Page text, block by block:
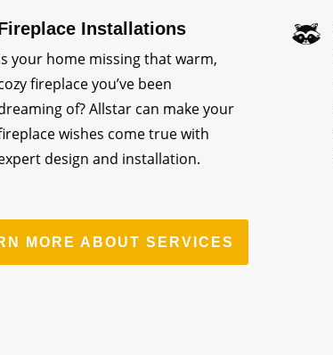
Installations
your home missing that warm,
fireplace you’ve been
of? Allstar can make your
wishes come true with
design and installation.
MORE ABOUT SERVICES